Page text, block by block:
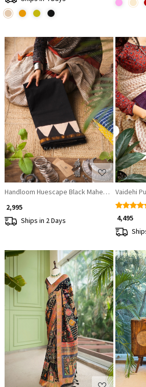
Loading...
Handloom Huescape Black Maheshwari Saree
₹ 2,995
Ships in 2 Days
Vaidehi
₹ 4,495
Loading...